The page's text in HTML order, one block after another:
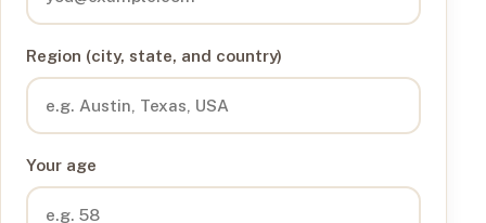
Region (city, state, and country)
Your age